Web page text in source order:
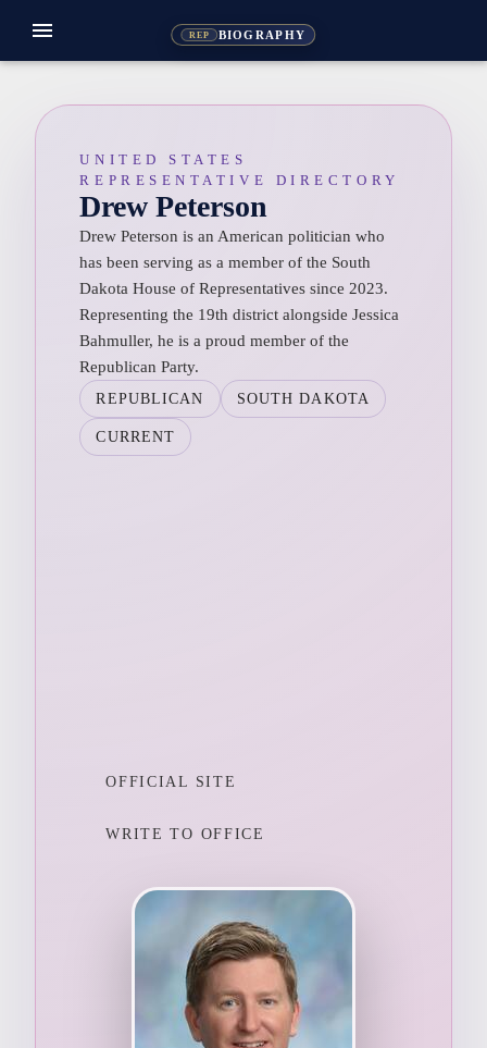
REP BIOGRAPHY
menu
UNITED STATES
REPRESENTATIVE DIRECTORY
Drew Peterson
Drew Peterson is an American politician who
has been serving as a member of the South
Dakota House of Representatives since 2023.
Representing the 19th district alongside Jessica
Bahmuller, he is a proud member of the
Republican Party.
REPUBLICAN SOUTH DAKOTA
CURRENT
OFFICIAL SITE
WRITE TO OFFICE